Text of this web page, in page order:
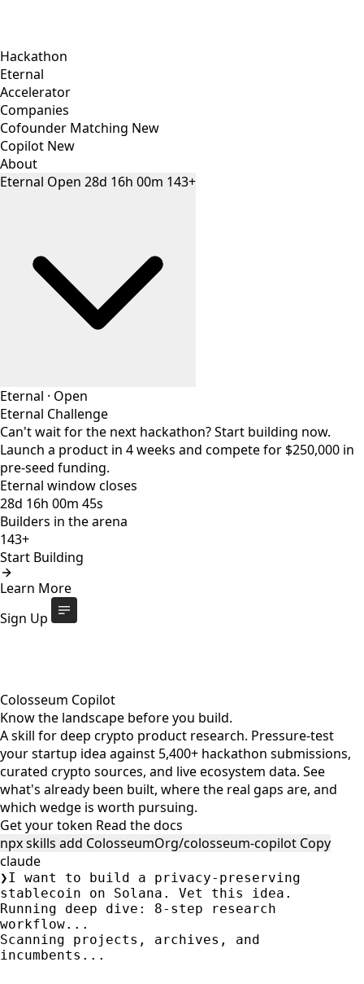
Hackathon
Eternal
Accelerator
Companies
Cofounder Matching New
Copilot New
About
Eternal Open 28d 16h 00m 143+
Eternal · Open
Eternal Challenge
Can't wait for the next hackathon? Start building now.
Launch a product in 4 weeks and compete for $250,000 in
pre-seed funding.
Eternal window closes
28d 16h 00m 44s
Builders in the arena
143+
Start Building
Learn More
Sign Up
Eternal Challenge
Eternal window closes
builders
Colosseum Copilot
Know the landscape before you build.
A skill for deep crypto product research. Pressure-test
your startup idea against 5,400+ hackathon submissions,
curated crypto sources, and live ecosystem data. See
what's already been built, where the real gaps are, and
which wedge is worth pursuing.
Get your token Read the docs
npx skills add ColosseumOrg/colosseum-copilot Copy
claude
❯I want to build a privacy-preserving
stablecoin on Solana. Vet this idea.
Running deep dive: 8-step research
workflow...
Scanning projects, archives, and
incumbents...